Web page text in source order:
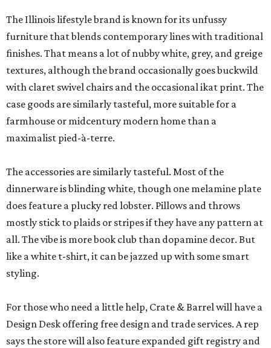
The Illinois lifestyle brand is known for its unfussy
furniture that blends contemporary lines with traditional
finishes. That means a lot of nubby white, grey, and greige
textures, although the brand occasionally goes buckwild
with claret swivel chairs and the occasional ikat print. The
case goods are similarly tasteful, more suitable for a
farmhouse or midcentury modern home than a
maximalist pied-à-terre.
The accessories are similarly tasteful. Most of the
dinnerware is blinding white, though one melamine plate
does feature a plucky red lobster. Pillows and throws
mostly stick to plaids or stripes if they have any pattern at
all. The vibe is more book club than dopamine decor. But
like a white t-shirt, it can be jazzed up with some smart
styling.
For those who need a little help, Crate & Barrel will have a
Design Desk offering free design and trade services. A rep
says the store will also feature expanded gift registry and